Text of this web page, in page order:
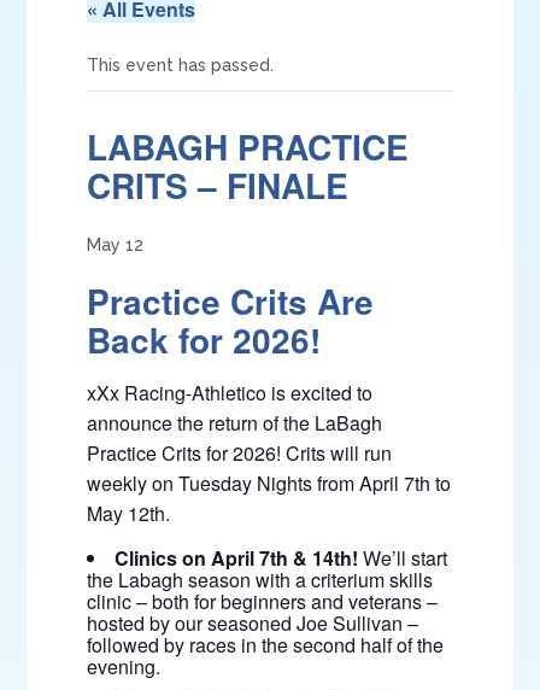
« All Events
This event has passed.
LABAGH PRACTICE
CRITS – FINALE
May 12
Practice Crits Are
Back for 2026!
xXx Racing-Athletico is excited to
announce the return of the LaBagh
Practice Crits for 2026! Crits will run
weekly on Tuesday Nights from April 7th to
May 12th.
Clinics on April 7th & 14th!We’ll start
the Labagh season with a criterium skills
clinic – both for beginners and veterans –
hosted by our seasoned Joe Sullivan –
followed by races in the second half of the
evening.